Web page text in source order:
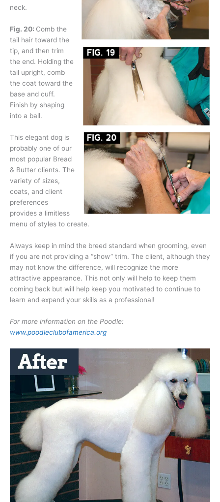
neck.
Fig. 20: Comb the
tail hair toward the
tip, and then trim
the end. Holding the
tail upright, comb
the coat toward the
base and cuff.
Finish by shaping
into a ball.
This elegant dog is
probably one of our
most popular Bread
& Butter clients. The
variety of sizes,
coats, and client
preferences
provides a limitless
menu of styles to create.
Always keep in mind the breed standard when grooming, even
if you are not providing a “show” trim. The client, although they
may not know the difference, will recognize the more
attractive appearance. This not only will help to keep them
coming back but will help keep you motivated to continue to
learn and expand your skills as a professional!
For more information on the Poodle:
www.poodleclubofamerica.org